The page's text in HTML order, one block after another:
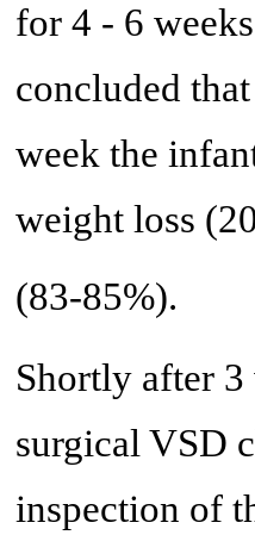
for 4 - 6
concluded
week the
weight loss
(83-85%).
Shortly after
surgical VSD
inspection of